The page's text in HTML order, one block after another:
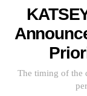
The timing of the